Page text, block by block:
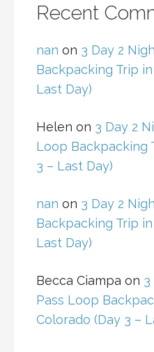
Recent
nan on 3 Day 2
Backpacking Trip
Last Day)
Helen on 3 Day 2
Loop Backpacking
3 – Last Day)
nan on 3 Day 2
Backpacking Trip
Last Day)
Becca Ciampa on 3
Pass Loop
Colorado (Day 3 –